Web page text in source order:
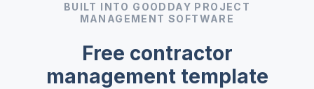
BUILT INTO GOODDAY PROJECT
MANAGEMENT SOFTWARE
Free contractor
management template